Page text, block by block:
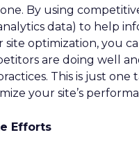
By using
data) to help
site optimization, you
are doing well
This is just one
your site’s
Efforts